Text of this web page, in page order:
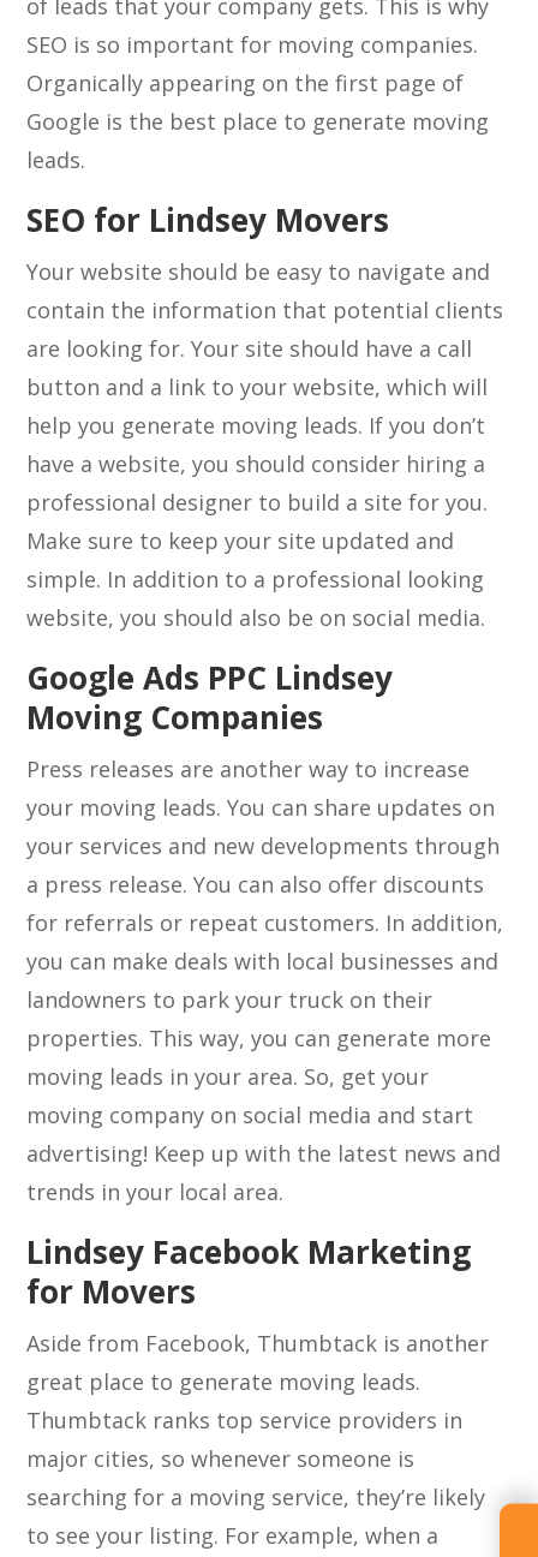
of leads that your company gets. This is why
SEO is so important for moving companies.
Organically appearing on the first page of
Google is the best place to generate moving
leads.
SEO for Lindsey Movers
Your website should be easy to navigate and
contain the information that potential clients
are looking for. Your site should have a call
button and a link to your website, which will
help you generate moving leads. If you don’t
have a website, you should consider hiring a
professional designer to build a site for you.
Make sure to keep your site updated and
simple. In addition to a professional looking
website, you should also be on social media.
Google Ads PPC Lindsey
Moving Companies
Press releases are another way to increase
your moving leads. You can share updates on
your services and new developments through
a press release. You can also offer discounts
for referrals or repeat customers. In addition,
you can make deals with local businesses and
landowners to park your truck on their
properties. This way, you can generate more
moving leads in your area. So, get your
moving company on social media and start
advertising! Keep up with the latest news and
trends in your local area.
Lindsey Facebook Marketing
for Movers
Aside from Facebook, Thumbtack is another
great place to generate moving leads.
Thumbtack ranks top service providers in
major cities, so whenever someone is
searching for a moving service, they’re likely
to see your listing. For example, when a